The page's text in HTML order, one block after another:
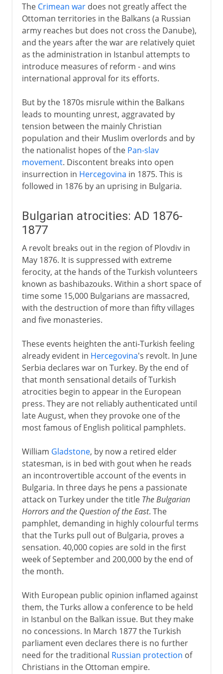
The Crimean wardoes not greatly affect the
Ottoman territories in the Balkans (a Russian
army reaches but does not cross the Danube),
and the years after the war are relatively quiet
as the administration in Istanbul attempts to
introduce measures of reform - and wins
international approval for its efforts.
But by the 1870s misrule within the Balkans
leads to mounting unrest, aggravated by
tension between the mainly Christian
population and their Muslim overlords and by
the nationalist hopes of the Pan-slav
movement. Discontent breaks into open
insurrection in Hercegovina in 1875. This is
followed in 1876 by an uprising in Bulgaria.
Bulgarian atrocities: AD 1876-
1877
A revolt breaks out in the region of Plovdiv in
May 1876. It is suppressed with extreme
ferocity, at the hands of the Turkish volunteers
known as bashibazouks. Within a short space of
time some 15,000 Bulgarians are massacred,
with the destruction of more than fifty villages
and five monasteries.
These events heighten the anti-Turkish feeling
already evident in Hercegovina's revolt. In June
Serbia declares war on Turkey. By the end of
that month sensational details of Turkish
atrocities begin to appear in the European
press. They are not reliably authenticated until
late August, when they provoke one of the
most famous of English political pamphlets.
William Gladstone, by now a retired elder
statesman, is in bed with gout when he reads
an incontrovertible account of the events in
Bulgaria. In three days he pens a passionate
attack on Turkey under the title The Bulgarian
Horrors and the Question of the East. The
pamphlet, demanding in highly colourful terms
that the Turks pull out of Bulgaria, proves a
sensation. 40,000 copies are sold in the first
week of September and 200,000 by the end of
the month.
With European public opinion inflamed against
them, the Turks allow a conference to be held
in Istanbul on the Balkan issue. But they make
no concessions. In March 1877 the Turkish
parliament even declares there is no further
need for the traditional Russian protection of
Christians in the Ottoman empire.